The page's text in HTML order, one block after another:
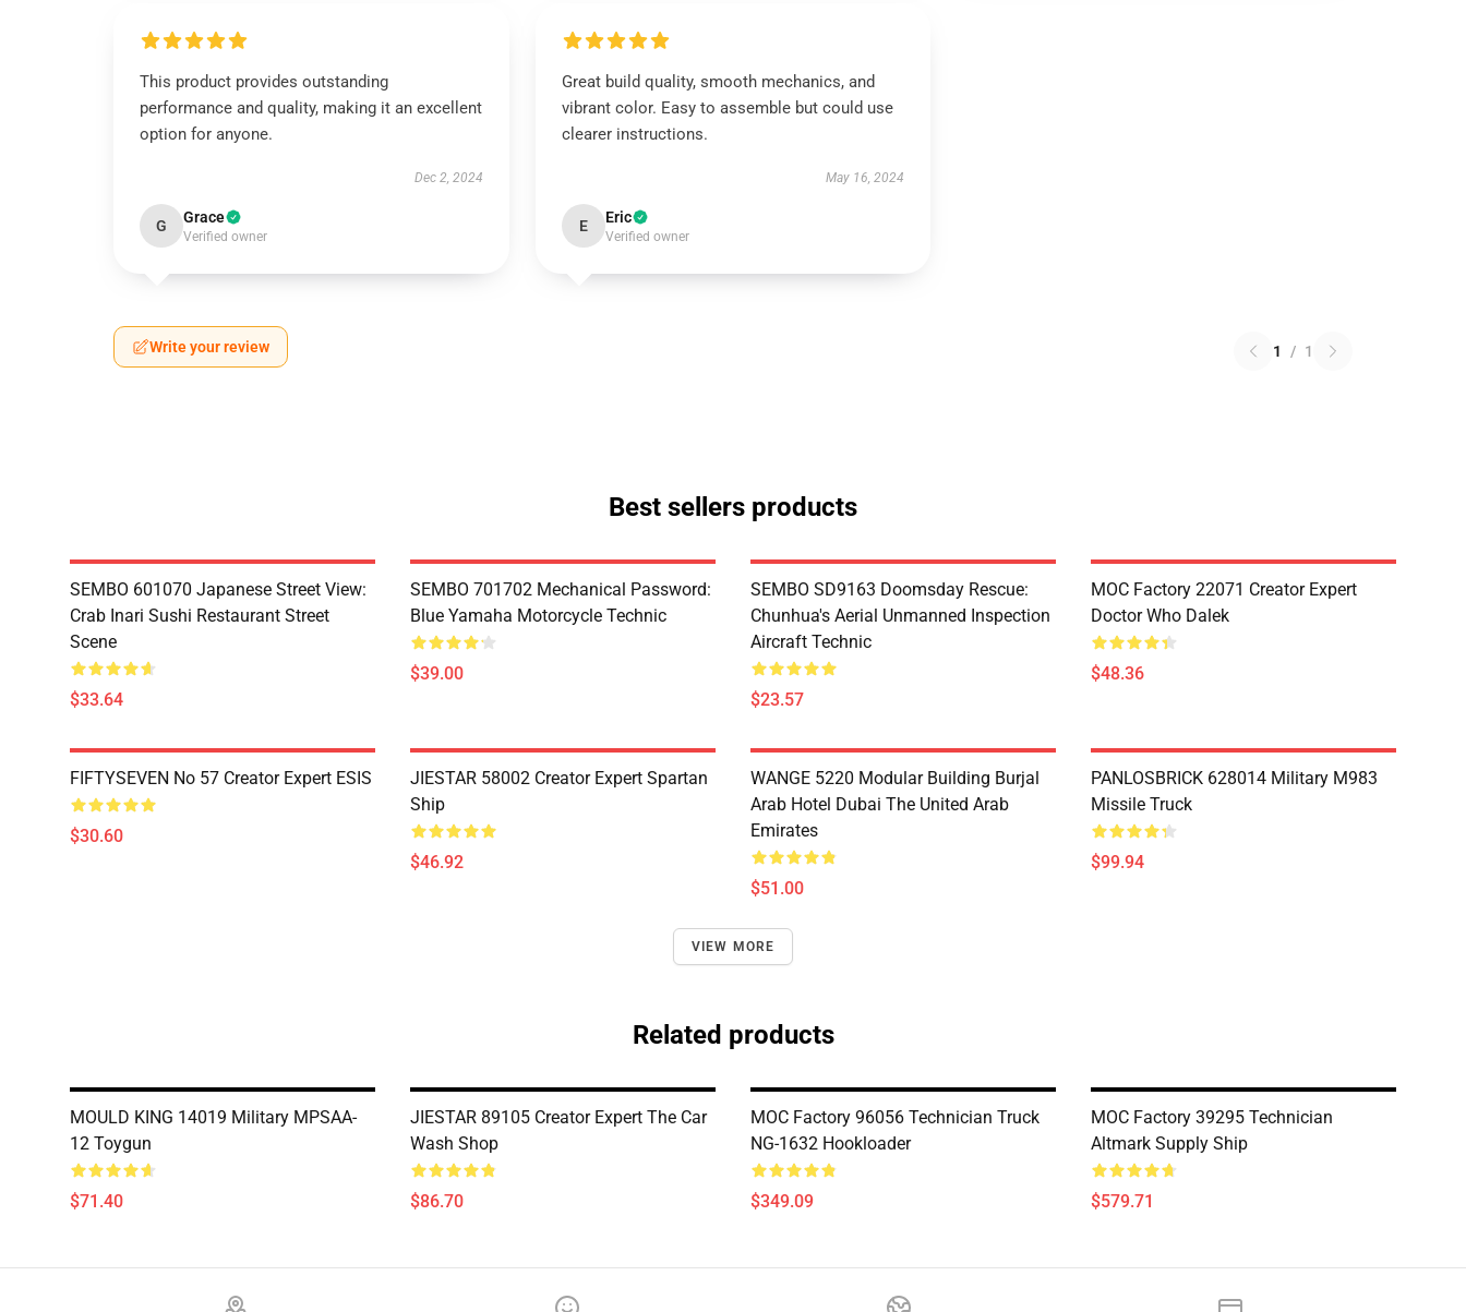
This product provides outstanding
performance and quality, making it an excellent
option for anyone.
Dec 2, 2024
G Grace
Verified owner
Great build quality, smooth mechanics, and
vibrant color. Easy to assemble but could use
clearer instructions.
May 16, 2024
E Eric
Verified owner
Write your review 1 / 1
Best sellers products
SEMBO 601070 Japanese Street View:
Crab Inari Sushi Restaurant Street
Scene
$33.64
SEMBO 701702 Mechanical Password:
Blue Yamaha Motorcycle Technic
$39.00
SEMBO SD9163 Doomsday Rescue:
Chunhua's Aerial Unmanned Inspection
Aircraft Technic
$23.57
MOC Factory 22071 Creator Expert
Doctor Who Dalek
$48.36
FIFTYSEVEN No 57 Creator Expert ESIS
$30.60
JIESTAR 58002 Creator Expert Spartan
Ship
$46.92
WANGE 5220 Modular Building Burjal
Arab Hotel Dubai The United Arab
Emirates
$51.00
PANLOSBRICK 628014 Military M983
Missile Truck
$99.94
VIEW MORE
Related products
MOULD KING 14019 Military MPSAA-
12 Toygun
$71.40
JIESTAR 89105 Creator Expert The Car
Wash Shop
$86.70
MOC Factory 96056 Technician Truck
NG-1632 Hookloader
$349.09
MOC Factory 39295 Technician
Altmark Supply Ship
$579.71